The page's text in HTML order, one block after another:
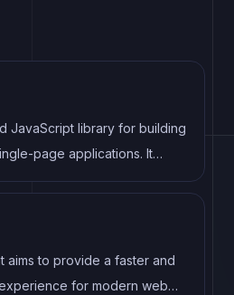
JavaScript library for building
page applications. It
architecture and uses a
aims to provide a faster and
for modern web